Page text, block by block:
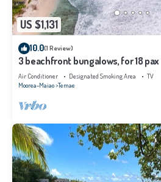
US $1,131
10.0(1 Review)
3 beachfront bungalows, for 18
lagoon access
Air Conditioner Designated Smoking Area
TV
Moorea-Maiao Temae